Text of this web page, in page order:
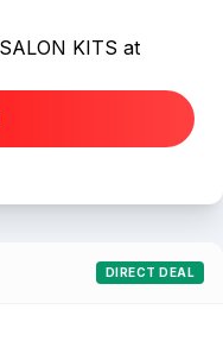
KITS at
DIRECT DEAL